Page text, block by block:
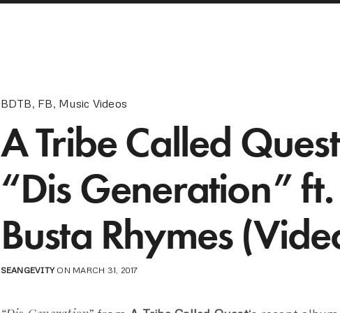
BDTB, FB, Music Videos
A Tribe Called
“Dis Generation” ft.
Busta Rhymes
SEANGEVITYON MARCH 31, 2017